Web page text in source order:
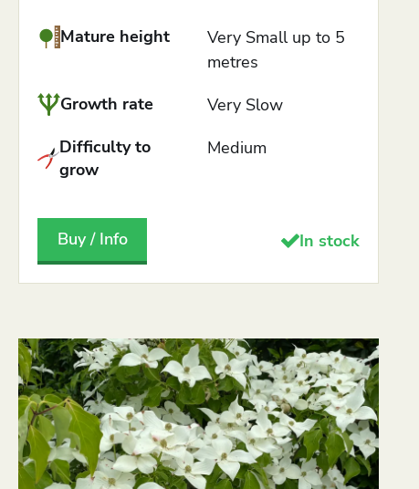
Mature height
Very Small up to 5
metres
Growth rate
Very Slow
Difficulty to
grow
Medium
Buy / Info In stock